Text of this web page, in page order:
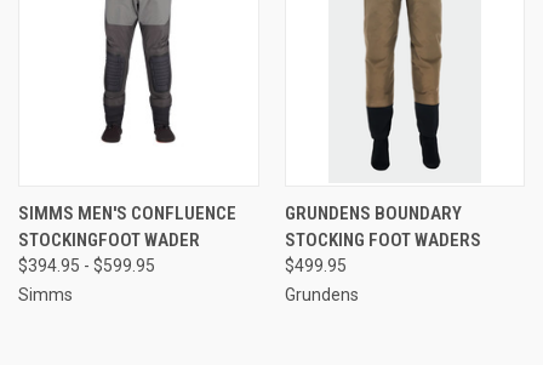
SIMMS MEN'S CONFLUENCE
STOCKINGFOOT WADER
$394.95 - $599.95
Simms
GRUNDENS BOUNDARY
STOCKING FOOT WADERS
$499.95
Grundens